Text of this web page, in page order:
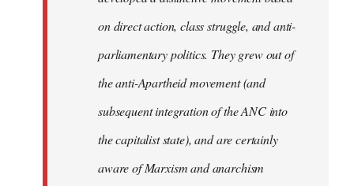
on direct action, class struggle, and anti-
parliamentary politics. They grew out of
the anti-Apartheid movement (and
subsequent integration of the ANC into
the capitalist state), and are certainly
aware of Marxism and anarchism